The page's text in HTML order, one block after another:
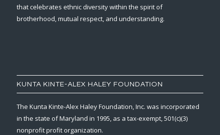
that celebrates ethnic diversity within the spirit of
brotherhood, mutual respect, and understanding.
KUNTA KINTE-ALEX HALEY FOUNDATION
The Kunta Kinte-Alex Haley Foundation, Inc. was incorporated
in the state of Maryland in 1995, as a tax-exempt, 501(c)(3)
nonprofit profit organization.